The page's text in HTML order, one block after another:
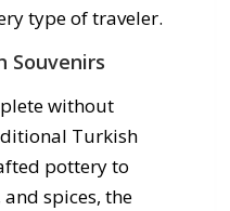
type of traveler.
Souvenirs
without
Turkish
pottery to
spices, the